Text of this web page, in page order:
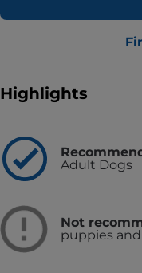
Highlights
Adult Dogs
Not
puppies